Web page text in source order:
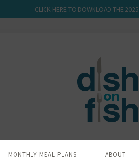
CLICK HERE TO DOWNLOAD THE
MONTHLY MEAL PLANS ABOUT